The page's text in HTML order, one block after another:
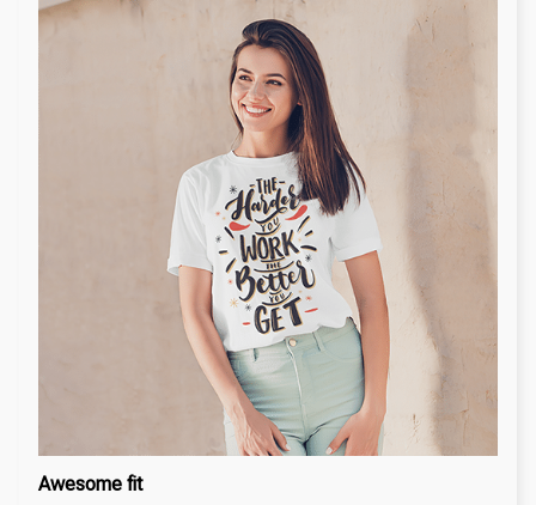
Awesome fit